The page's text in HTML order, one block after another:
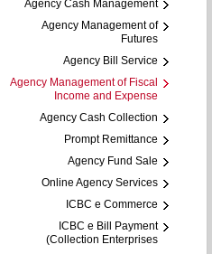
Agency Cash Management
Agency Management of
Futures
Agency Bill Service
Agency Management of Fiscal
Income and Expense
Agency Cash Collection
Prompt Remittance
Agency Fund Sale
Online Agency Services
ICBC e Commerce
ICBC e Bill Payment
(Collection Enterprises